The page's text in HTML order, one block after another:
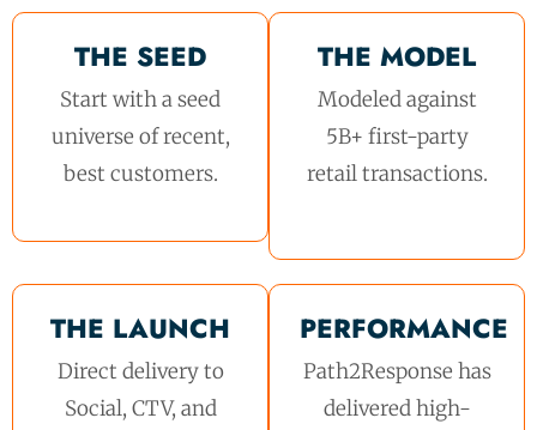
THE SEED
Start with a seed
universe of recent,
best customers.
THE MODEL
Modeled against
5B+ first-party
retail transactions.
THE LAUNCH
Direct delivery to
Social, CTV, and
PERFORMANCE
Path2Response has
delivered high-